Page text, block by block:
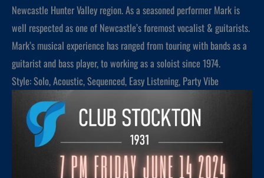
Newcastle Hunter Valley region. As a seasoned performer Mark is
well respected as one of Newcastle’s foremost vocalist & guitarists.
Mark’s musical experience has ranged from touring with bands as a
guitarist and bass player, to working as a soloist since 1974.
Style: Solo, Acoustic, Sequenced, Easy Listening, Party Vibe